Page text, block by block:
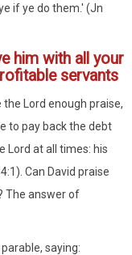
if ye do them.' (Jn
him with all your
servants
Lord enough praise,
to pay back the debt
Lord at all times: his
Can David praise
The answer of
saying: